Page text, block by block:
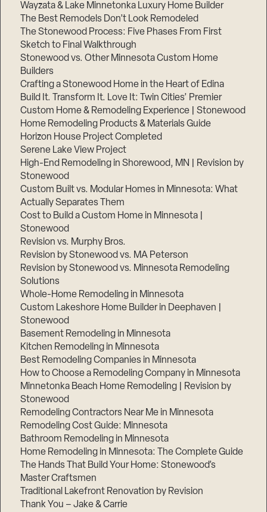
Wayzata & Lake Minnetonka Luxury Home Builder
The Best Remodels Don’t Look Remodeled
The Stonewood Process: Five Phases From First
Sketch to Final Walkthrough
Stonewood vs. Other Minnesota Custom Home
Builders
Crafting a Stonewood Home in the Heart of Edina
Build It. Transform It. Love It: Twin Cities’ Premier
Custom Home & Remodeling Experience | Stonewood
Home Remodeling Products & Materials Guide
Horizon House Project Completed
Serene Lake View Project
High-End Remodeling in Shorewood, MN | Revision by
Stonewood
Custom Built vs. Modular Homes in Minnesota: What
Actually Separates Them
Cost to Build a Custom Home in Minnesota |
Stonewood
Revision vs. Murphy Bros.
Revision by Stonewood vs. MA Peterson
Revision by Stonewood vs. Minnesota Remodeling
Solutions
Whole-Home Remodeling in Minnesota
Custom Lakeshore Home Builder in Deephaven |
Stonewood
Basement Remodeling in Minnesota
Kitchen Remodeling in Minnesota
Best Remodeling Companies in Minnesota
How to Choose a Remodeling Company in Minnesota
Minnetonka Beach Home Remodeling | Revision by
Stonewood
Remodeling Contractors Near Me in Minnesota
Remodeling Cost Guide: Minnesota
Bathroom Remodeling in Minnesota
Home Remodeling in Minnesota: The Complete Guide
The Hands That Build Your Home: Stonewood’s
Master Craftsmen
Traditional Lakefront Renovation by Revision
Thank You – Jake & Carrie